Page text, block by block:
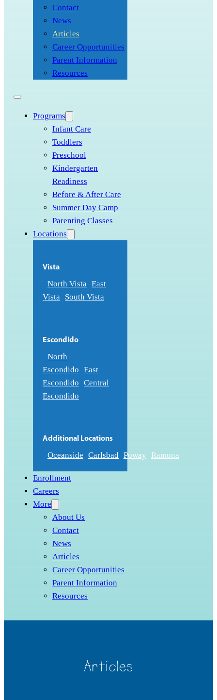
Contact
News
Articles
Career Opportunities
Parent Information
Resources
Programs
Infant Care
Toddlers
Preschool
Kindergarten
Readiness
Before & After Care
Summer Day Camp
Parenting Classes
Locations
Vista
North Vista East
Vista South Vista
Escondido
North
Escondido East
Escondido Central
Escondido
Additional Locations
Oceanside Carlsbad Poway Ramona
Enrollment
Careers
More
About Us
Contact
News
Articles
Career Opportunities
Parent Information
Resources
Articles